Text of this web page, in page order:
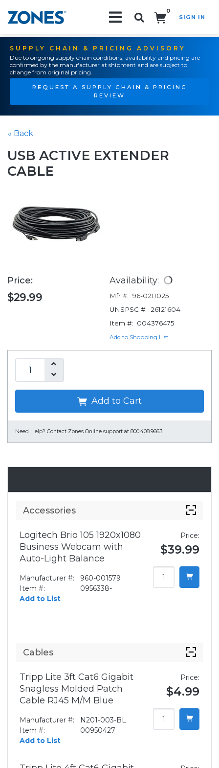
0
SIGN IN
SUPPLY CHAIN & PRICING ADVISORY
Due to ongoing supply chain conditions, availability and pricing are
confirmed by the manufacturer at shipment and are subject to
change from original pricing.
REQUEST A SUPPLY CHAIN & PRICING
REVIEW
« Back
USB ACTIVE EXTENDER
CABLE
Price:
$29.99
Availability:
Mfr #: 96-0211025
UNSPSC #:
26121604
Item #:
004376475
Add to Shopping List
Add to Cart
Need Help? Contact Zones Online support at 800.408.9663
Accessories
Logitech Brio 105 1920x1080
Business Webcam with
Auto-Light Balance
Manufacturer #:
960-001579
Item #:
0956338-
Add to List
Price:
$39.99
Cables
Tripp Lite 3ft Cat6 Gigabit
Snagless Molded Patch
Cable RJ45 M/M Blue
Manufacturer #:
N201-003-BL
Item #:
00950427
Add to List
Price:
$4.99